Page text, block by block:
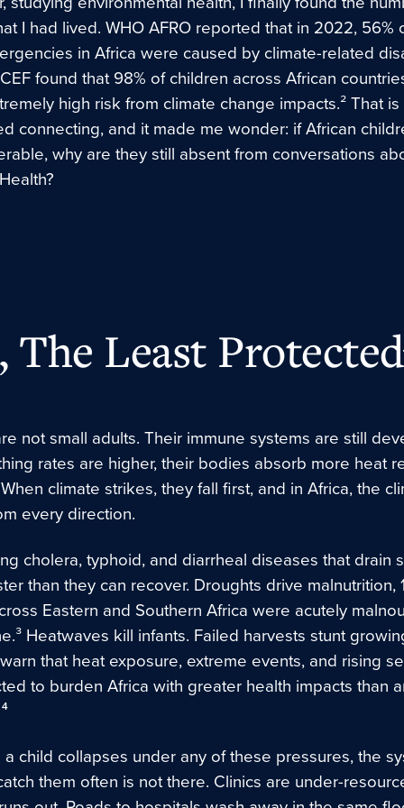
I had lived. WHO AFRO reported that in 2022, 56%
in Africa were caused by climate-related
found that 98% of children across African
high risk from climate change impacts.² That
connecting, and it made me wonder: if African
why are they still absent from conversations
The Least Protected
not small adults. Their immune systems are still
rates are higher, their bodies absorb more heat
climate strikes, they fall first, and in Africa, the
every direction.
cholera, typhoid, and diarrheal diseases that drain
than they can recover. Droughts drive malnutrition,
Eastern and Southern Africa were acutely
Heatwaves kill infants. Failed harvests stunt
that heat exposure, extreme events, and rising
to burden Africa with greater health impacts than
child collapses under any of these pressures, the
them often is not there. Clinics are under-